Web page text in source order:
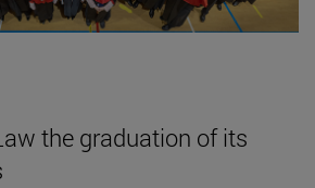
the graduation of its